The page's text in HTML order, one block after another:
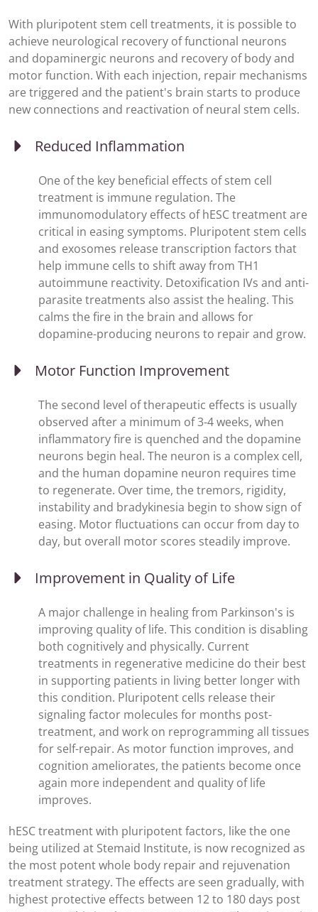
With pluripotent stem cell treatments, it is possible to
achieve neurological recovery of functional neurons
and dopaminergic neurons and recovery of body and
motor function. With each injection, repair mechanisms
are triggered and the patient's brain starts to produce
new connections and reactivation of neural stem cells.
Reduced Inflammation
One of the key beneficial effects of stem cell
treatment is immune regulation. The
immunomodulatory effects of hESC treatment are
critical in easing symptoms. Pluripotent stem cells
and exosomes release transcription factors that
help immune cells to shift away from TH1
autoimmune reactivity. Detoxification IVs and anti-
parasite treatments also assist the healing. This
calms the fire in the brain and allows for
dopamine-producing neurons to repair and grow.
Motor Function Improvement
The second level of therapeutic effects is usually
observed after a minimum of 3-4 weeks, when
inflammatory fire is quenched and the dopamine
neurons begin heal. The neuron is a complex cell,
and the human dopamine neuron requires time
to regenerate. Over time, the tremors, rigidity,
instability and bradykinesia begin to show sign of
easing. Motor fluctuations can occur from day to
day, but overall motor scores steadily improve.
Improvement in Quality of Life
A major challenge in healing from Parkinson's is
improving quality of life. This condition is disabling
both cognitively and physically. Current
treatments in regenerative medicine do their best
in supporting patients in living better longer with
this condition. Pluripotent cells release their
signaling factor molecules for months post-
treatment, and work on reprogramming all tissues
for self-repair. As motor function improves, and
cognition ameliorates, the patients become once
again more independent and quality of life
improves.
hESC treatment with pluripotent factors, like the one
being utilized at Stemaid Institute, is now recognized as
the most potent whole body repair and rejuvenation
treatment strategy. The effects are seen gradually, with
highest protective effects between 12 to 180 days post